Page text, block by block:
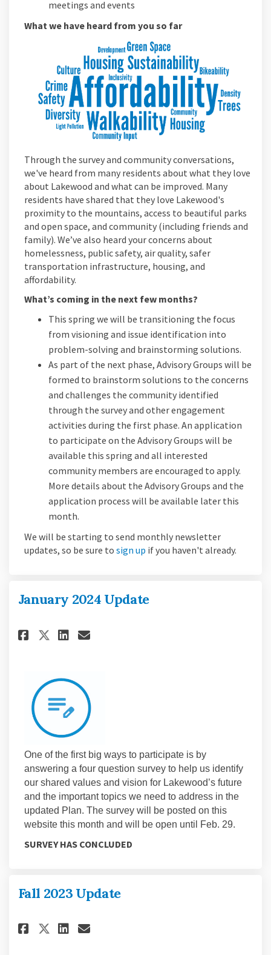
meetings and events
What we have heard from you so far
Through the survey and community conversations,
we've heard from many residents about what they love
about Lakewood and what can be improved. Many
residents have shared that they love Lakewood's
proximity to the mountains, access to beautiful parks
and open space, and community (including friends and
family). We’ve also heard your concerns about
homelessness, public safety, air quality, safer
transportation infrastructure, housing, and
affordability.
What’s coming in the next few months?
This spring we will be transitioning the focus
from visioning and issue identification into
problem-solving and brainstorming solutions.
As part of the next phase, Advisory Groups will be
formed to brainstorm solutions to the concerns
and challenges the community identified
through the survey and other engagement
activities during the first phase. An application
to participate on the Advisory Groups will be
available this spring and all interested
community members are encouraged to apply.
More details about the Advisory Groups and the
application process will be available later this
month.
We will be starting to send monthly newsletter
updates, so be sure to sign up (External link)
if you haven't already.
January 2024 Update
Share January 2024 Update on
Share January 2024 Update
Share January 2024
Email January 2024
One of the first big ways to participate is by
answering a four question survey to help us identify
our shared values and vision for Lakewood’s future
and the important topics we need to address in the
updated Plan. The survey will be posted on this
website this month and will be open until Feb. 29.
SURVEY HAS CONCLUDED
Fall 2023 Update
Share Fall 2023 Update on
Share Fall 2023 Update on
Share Fall 2023 Update on
Email Fall 2023 Update